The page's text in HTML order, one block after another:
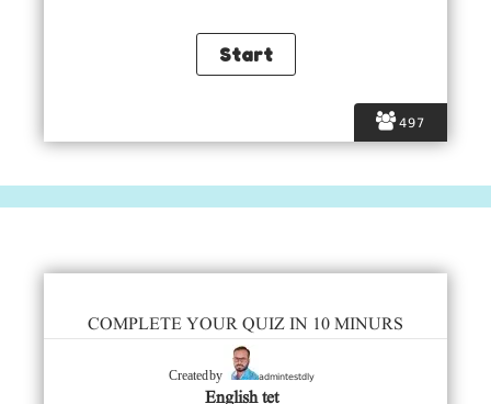
497
COMPLETE YOUR QUIZ IN 10 MINURS
Created by admintestdly
English tet